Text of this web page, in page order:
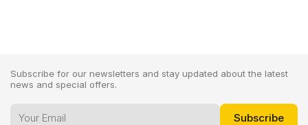
Subscribe for our newsletters and stay updated about the latest
news and special offers.